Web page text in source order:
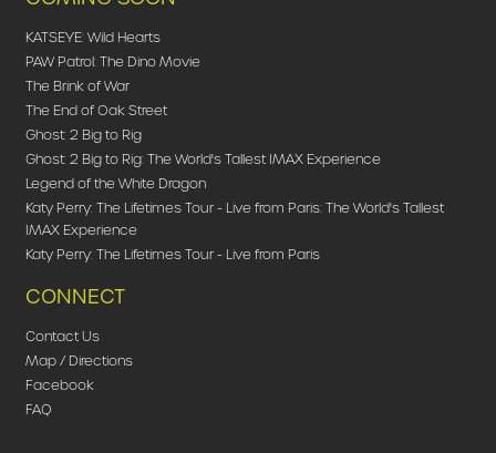
KATSEYE: Wild Hearts
PAW Patrol: The Dino Movie
The Brink of War
The End of Oak Street
Ghost: 2 Big to Rig
Ghost: 2 Big to Rig: The World's Tallest IMAX Experience
Legend of the White Dragon
Katy Perry: The Lifetimes Tour - Live from Paris: The World's Tallest
IMAX Experience
Katy Perry: The Lifetimes Tour - Live from Paris
CONNECT
Contact Us
Map / Directions
Facebook
FAQ